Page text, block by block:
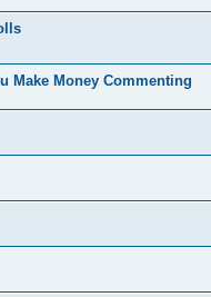
Make Money Commenting